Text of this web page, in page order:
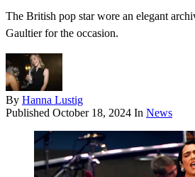
The British pop star wore an elegant
Gaultier for the occasion.
By Hanna Lustig
Published October 18, 2024 In News